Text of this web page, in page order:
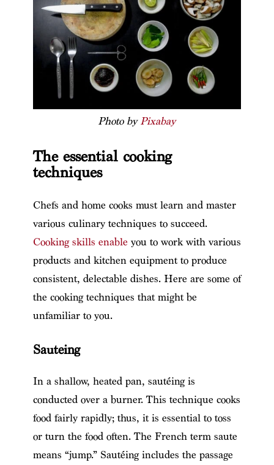
Photo byPixabay
The essential cooking
techniques
Chefs and home cooks must learn and master
various culinary techniques to succeed.
Cooking skills enable you to work with various
products and kitchen equipment to produce
consistent, delectable dishes. Here are some of
the cooking techniques that might be
unfamiliar to you.
Sauteing
In a shallow, heated pan, sautéing is
conducted over a burner. This technique cooks
food fairly rapidly; thus, it is essential to toss
or turn the food often. The French term saute
means “jump.” Sautéing includes the passage